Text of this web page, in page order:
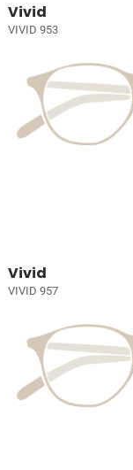
Vivid
VIVID 953
Vivid
VIVID 957